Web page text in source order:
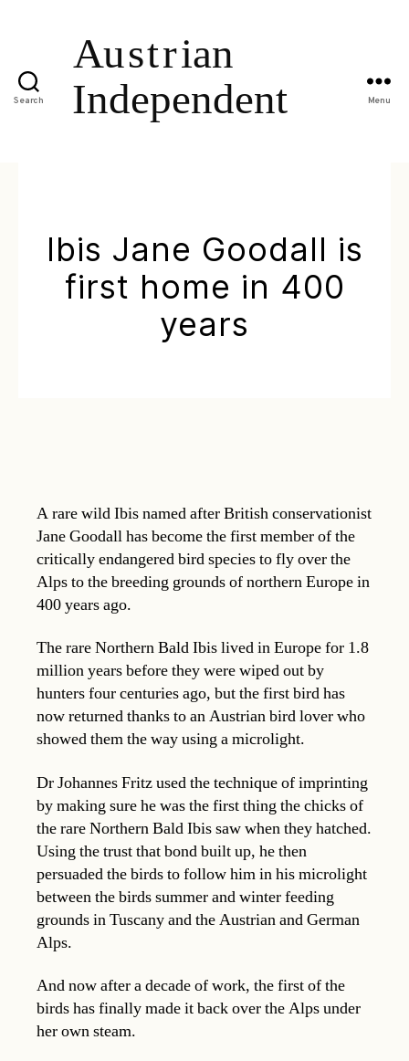
Search Menu
Ibis Jane Goodall is
first home in 400
years
A rare wild Ibis named after British conservationist
Jane Goodall has become the first member of the
critically endangered bird species to fly over the
Alps to the breeding grounds of northern Europe in
400 years ago.
The rare Northern Bald Ibis lived in Europe for 1.8
million years before they were wiped out by
hunters four centuries ago, but the first bird has
now returned thanks to an Austrian bird lover who
showed them the way using a microlight.
Dr Johannes Fritz used the technique of imprinting
by making sure he was the first thing the chicks of
the rare Northern Bald Ibis saw when they hatched.
Using the trust that bond built up, he then
persuaded the birds to follow him in his microlight
between the birds summer and winter feeding
grounds in Tuscany and the Austrian and German
Alps.
And now after a decade of work, the first of the
birds has finally made it back over the Alps under
her own steam.